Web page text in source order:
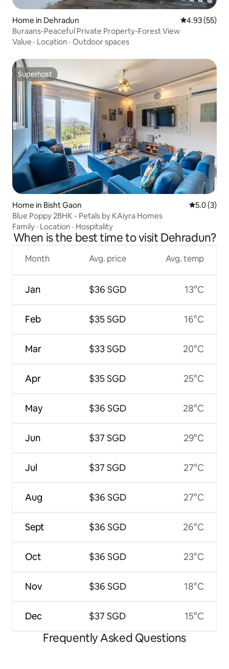
Home in Dehradun 4.93 out of 5
4.93 (55)
Buraans-Peaceful Private Property-Forest View
Value · Location · Outdoor spaces
Superhost
Superhost
Home in Bisht Gaon 5.0 out of
5.0 (3)
Blue Poppy 2BHK - Petals by KAiyra Homes
Family · Location · Hospitality
When is the best time to visit Dehradun?
Month
Jan
Feb
Mar
Apr
May
Jun
Jul
Aug
Sept
Oct
Nov
Dec
Avg. price
$36 SGD
$35 SGD
$33 SGD
$35 SGD
$36 SGD
$37 SGD
$37 SGD
$36 SGD
$36 SGD
$36 SGD
$36 SGD
$37 SGD
Avg. temp
13°C
16°C
20°C
25°C
28°C
29°C
27°C
27°C
26°C
23°C
18°C
15°C
Frequently Asked Questions